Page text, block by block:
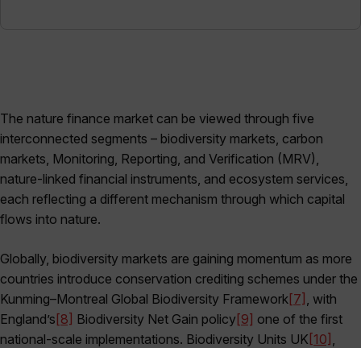
The nature finance market can be viewed through five
interconnected segments – biodiversity markets, carbon
markets, Monitoring, Reporting, and Verification (MRV),
nature-linked financial instruments, and ecosystem services,
each reflecting a different mechanism through which capital
flows into nature.
Globally, biodiversity markets are gaining momentum as more
countries introduce conservation crediting schemes under the
Kunming–Montreal Global Biodiversity Framework[7] , with
England’s[8] Biodiversity Net Gain policy[9] one of the first
national-scale implementations. Biodiversity Units UK [10]